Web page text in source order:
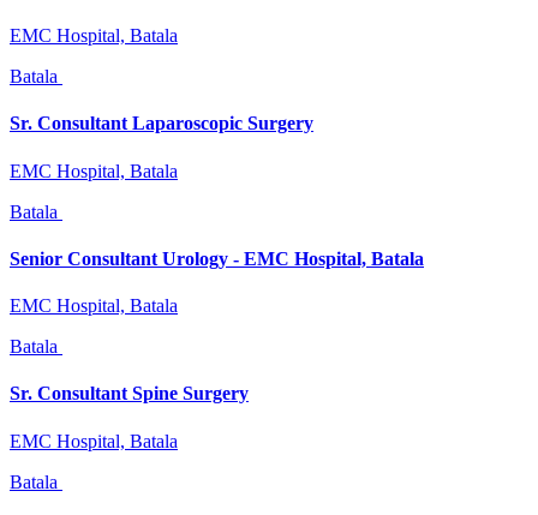
EMC Hospital, Batala
Batala
Sr. Consultant Laparoscopic Surgery
EMC Hospital, Batala
Batala
Senior Consultant Urology - EMC Hospital, Batala
EMC Hospital, Batala
Batala
Sr. Consultant Spine Surgery
EMC Hospital, Batala
Batala